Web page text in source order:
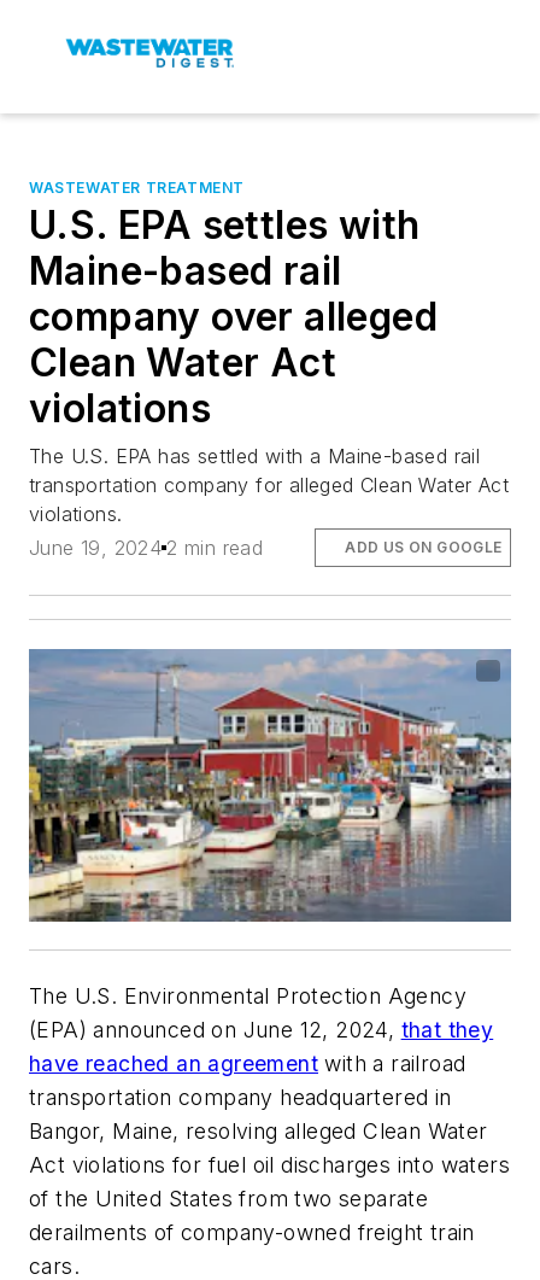
WASTEWATER TREATMENT
U.S. EPA settles with
Maine-based rail
company over alleged
Clean Water Act
violations
The U.S. EPA has settled with a Maine-based rail
transportation company for alleged Clean Water Act
violations.
June 19, 2024 2 min read ADD US ON GOOGLE
The U.S. Environmental Protection Agency
(EPA) announced on June 12, 2024, that they
have reached an agreement with a railroad
transportation company headquartered in
Bangor, Maine, resolving alleged Clean Water
Act violations for fuel oil discharges into waters
of the United States from two separate
derailments of company-owned freight train
cars.